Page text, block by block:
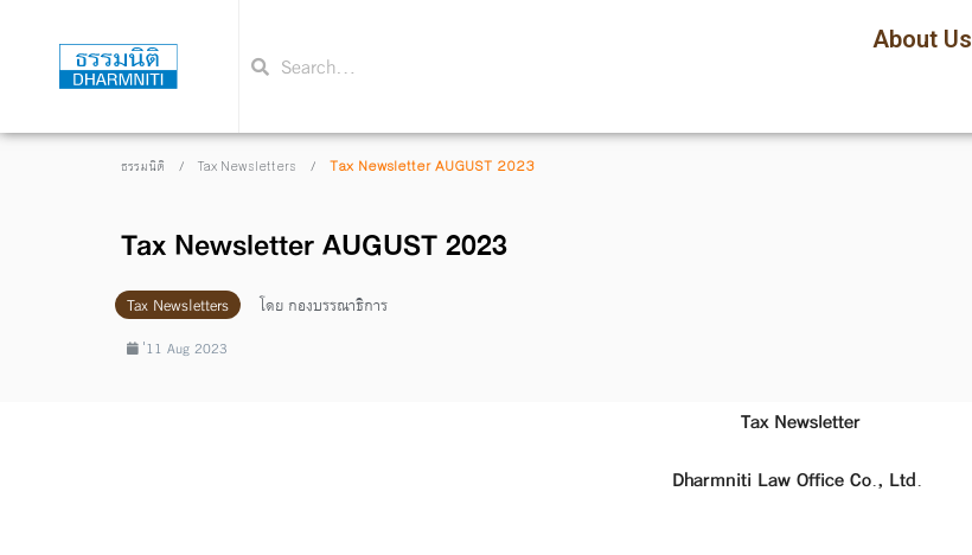
About Us
ธรรมนิติ / Tax Newsletters / Tax Newsletter AUGUST 2023
Tax Newsletter AUGUST 2023
Tax Newsletters โดย กองบรรณาธิการ
่11 Aug 2023
Tax Newsletter
Dharmniti Law Office Co., Ltd.